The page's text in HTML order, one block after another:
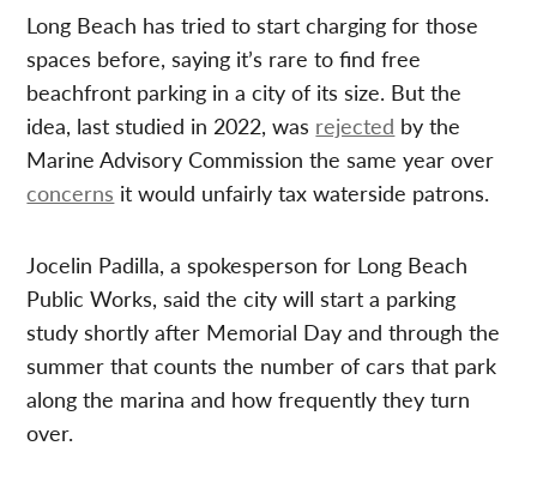
Long Beach has tried to start charging for those
spaces before, saying it’s rare to find free
beachfront parking in a city of its size. But the
idea, last studied in 2022, was rejected by the
Marine Advisory Commission the same year over
concerns it would unfairly tax waterside patrons.
Jocelin Padilla, a spokesperson for Long Beach
Public Works, said the city will start a parking
study shortly after Memorial Day and through the
summer that counts the number of cars that park
along the marina and how frequently they turn
over.